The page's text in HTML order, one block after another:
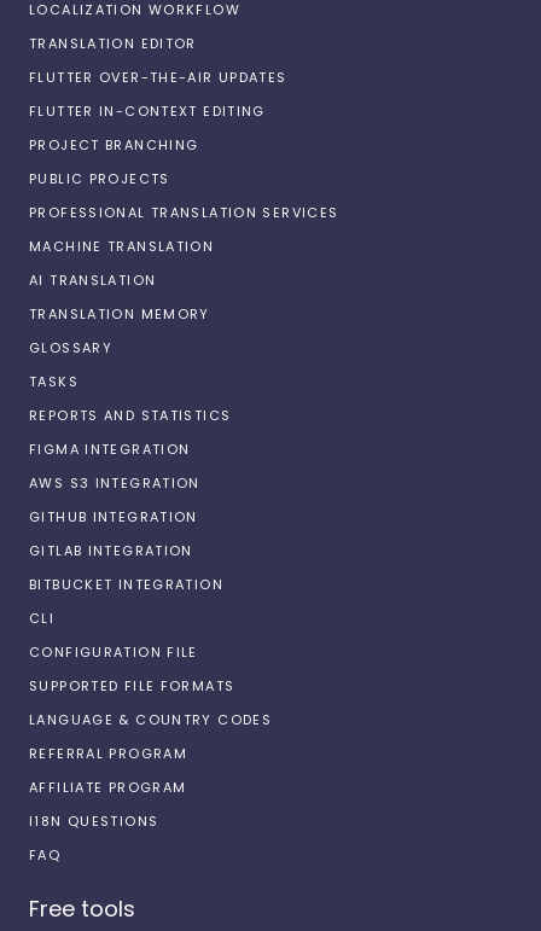
LOCALIZATION WORKFLOW
TRANSLATION EDITOR
FLUTTER OVER-THE-AIR UPDATES
FLUTTER IN-CONTEXT EDITING
PROJECT BRANCHING
PUBLIC PROJECTS
PROFESSIONAL TRANSLATION SERVICES
MACHINE TRANSLATION
AI TRANSLATION
TRANSLATION MEMORY
GLOSSARY
TASKS
REPORTS AND STATISTICS
FIGMA INTEGRATION
AWS S3 INTEGRATION
GITHUB INTEGRATION
GITLAB INTEGRATION
BITBUCKET INTEGRATION
CLI
CONFIGURATION FILE
SUPPORTED FILE FORMATS
LANGUAGE & COUNTRY CODES
REFERRAL PROGRAM
AFFILIATE PROGRAM
I18N QUESTIONS
FAQ
Free tools